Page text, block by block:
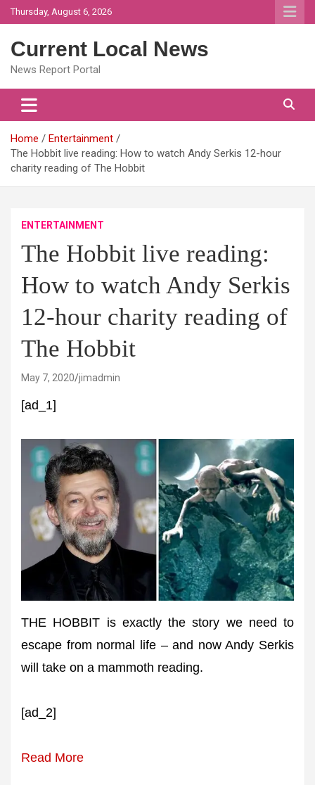
Skip
to
Thursday, August 6, 2026
Current Local News
News Report Portal
Home
Entertainment
The Hobbit live reading: How to watch Andy Serkis 12-hour
charity reading of The Hobbit
ENTERTAINMENT
The Hobbit live reading:
How to watch Andy Serkis
12-hour charity reading of
The Hobbit
May 7, 2020 jimadmin
[ad_1]
THE HOBBIT is exactly the story we need to
escape from normal life – and now Andy Serkis
will take on a mammoth reading.
[ad_2]
Read More